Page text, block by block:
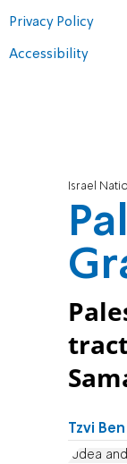
Privacy Policy
Accessibility
Israel
Tzvi
Judea